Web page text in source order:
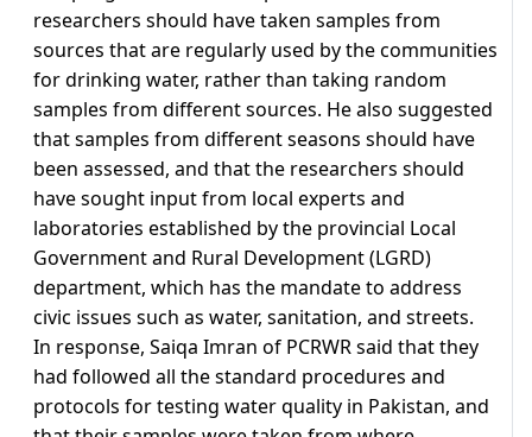
researchers should have taken samples from
sources that are regularly used by the communities
for drinking water, rather than taking random
samples from different sources. He also suggested
that samples from different seasons should have
been assessed, and that the researchers should
have sought input from local experts and
laboratories established by the provincial Local
Government and Rural Development (LGRD)
department, which has the mandate to address
civic issues such as water, sanitation, and streets.
In response, Saiqa Imran of PCRWR said that they
had followed all the standard procedures and
protocols for testing water quality in Pakistan, and